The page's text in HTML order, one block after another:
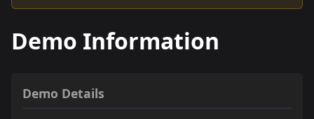
Demo Information
Demo Details